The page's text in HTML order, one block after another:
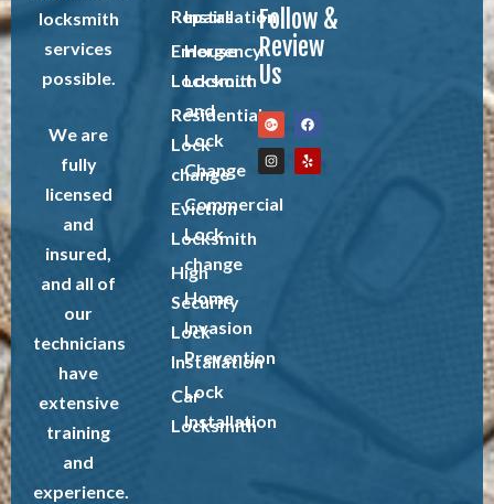
locksmith
services
possible.
We are
fully
licensed
and
insured,
and all of
our
technicians
have
extensive
training
and
experience.
Repairs
Emergency
Locksmith
Residential
Lock
change
Eviction
Locksmith
High
Security
Lock
Installation
Car
Locksmith
Installation
House
Lockout
and
Lock
Change
Commercial
Lock
change
Home
Invasion
Prevention
Lock
Installation
Follow &
Review
Us